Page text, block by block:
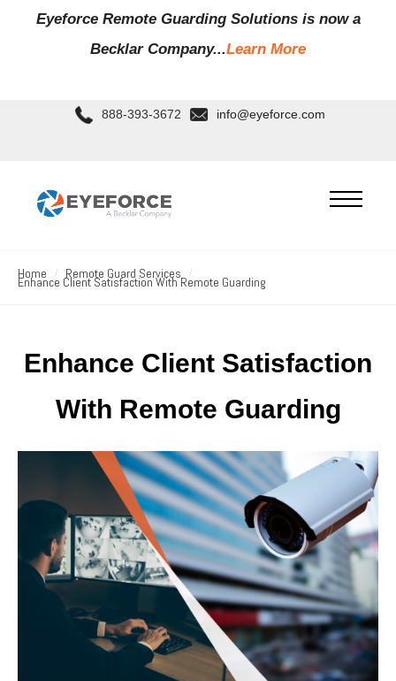
Eyeforce Remote Guarding Solutions is now a
Becklar Company...Learn More
888-393-3672 info@eyeforce.com
Home Remote Guard Services
Enhance Client Satisfaction With Remote Guarding
Enhance Client Satisfaction
With Remote Guarding